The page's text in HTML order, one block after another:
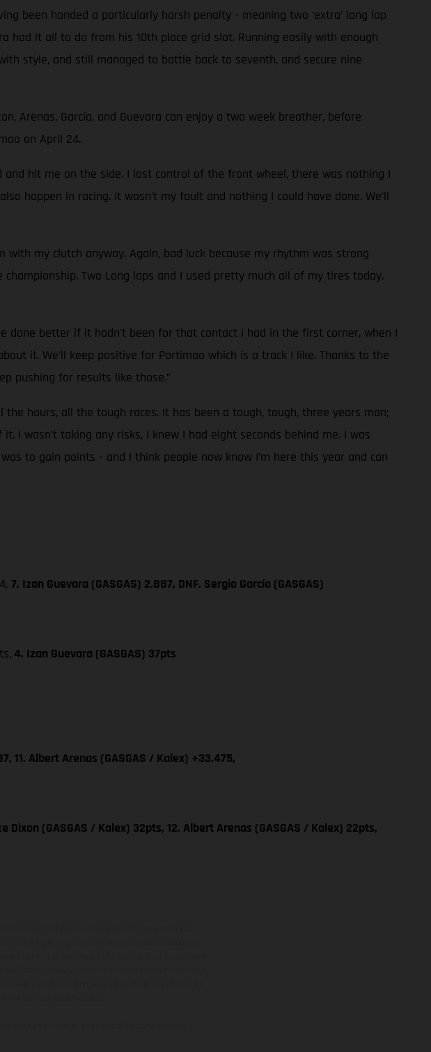
been handed a particularly harsh penalty - meaning two ‘extra’ long lap
it all to do from his 10th place grid slot. Running easily with enough
style, and still managed to battle back to seventh, and secure nine
Arenas, García, and Guevara can enjoy a two week breather, before
on April 24.
hit me on the side. I lost control of the front wheel, there was nothing I
happen in racing. It wasn’t my fault and nothing I could have done. We’ll
my clutch anyway. Again, bad luck because my rhythm was strong
Two Long laps and I used pretty much all of my tires today.
done better if it hadn't been for that contact I had in the first corner, when I
it. We’ll keep positive for Portimao which is a track I like. Thanks to the
pushing for results like those.”
hours, all the tough races. It has been a tough, tough, three years man;
I wasn't taking any risks, I knew I had eight seconds behind me. I was
to gain points - and I think people now know I’m here this year and can
7. Izan Guevara (GASGAS) 2.887, DNF. Sergio García (GASGAS)
4. Izan Guevara (GASGAS) 37pts
11. Albert Arenas (GASGAS / Kalex) +33.475,
Dixon (GASGAS / Kalex) 32pts, 12. Albert Arenas (GASGAS / Kalex) 22pts,